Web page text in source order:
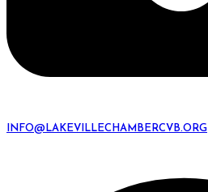
INFO@LAKEVILLECHAMBERCVB.ORG